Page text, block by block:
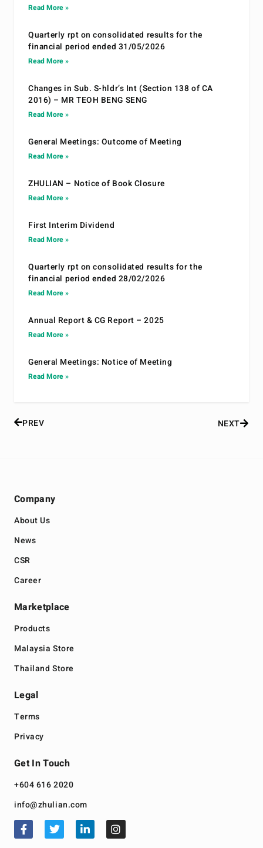
Read More »
Quarterly rpt on consolidated results for the
financial period ended 31/05/2026
Read More »
Changes in Sub. S-hldr’s Int (Section 138 of CA
2016) – MR TEOH BENG SENG
Read More »
General Meetings: Outcome of Meeting
Read More »
ZHULIAN – Notice of Book Closure
Read More »
First Interim Dividend
Read More »
Quarterly rpt on consolidated results for the
financial period ended 28/02/2026
Read More »
Annual Report & CG Report – 2025
Read More »
General Meetings: Notice of Meeting
Read More »
PREV NEXT
Company
About Us
News
CSR
Career
Marketplace
Products
Malaysia Store
Thailand Store
Legal
Terms
Privacy
Get In Touch
+604 616 2020
info@zhulian.com